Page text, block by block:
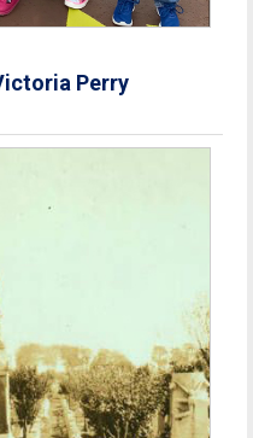
Perry